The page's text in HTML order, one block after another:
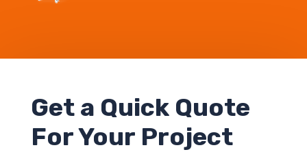
Get a Quick Quote
For Your Project